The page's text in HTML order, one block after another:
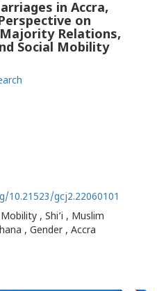
in Accra,
on
Relations,
Social Mobility
10.21523/gcj2.22060101
, Shi’i , Muslim
, Gender , Accra